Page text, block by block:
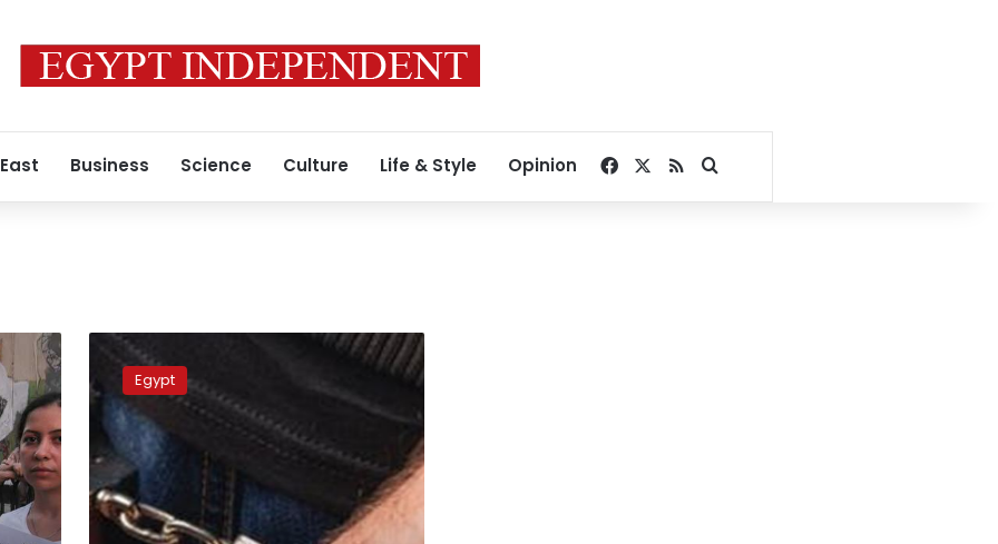
Business Science Culture Life & Style Opinion Facebook
RSSSearch for
Cairo
court
sentences
serial
rapist
Ahmed
Bassam
Zaki
sentenced
Egypt